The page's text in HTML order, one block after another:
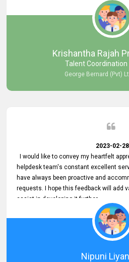
Krishantha Rajah
Talent Coordination
George Bernard (Pvt)
2023-02-28
I would like to convey my heartfelt
helpdesk team's constant excellent
have always been proactive and
requests. I hope this feedback will add
assist in developing it further.
Nipuni